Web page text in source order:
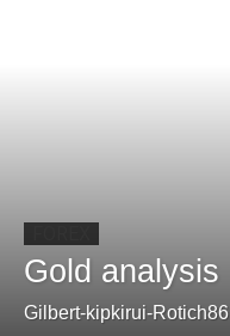
Gold analysis
Gilbert-kipkirui-Rotich86